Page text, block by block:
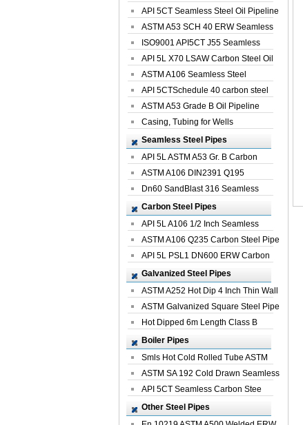
API 5CT Seamless Steel Oil Pipeline
ASTM A53 SCH 40 ERW Seamless
Carbon Oil ...
ISO9001 API5CT J55 Seamless
Carbon Steel...
API 5L X70 LSAW Carbon Steel Oil
Pipelin...
ASTM A106 Seamless Steel
Precision Oil P...
API 5CTSchedule 40 carbon steel
Oil Pipe...
ASTM A53 Grade B Oil Pipeline
Casing, Tubing for Wells
Seamless Steel Pipes
API 5L ASTM A53 Gr. B Carbon
Seamless St...
ASTM A106 DIN2391 Q195
Seamless Steel Pi...
Dn60 SandBlast 316 Seamless
Stainless St...
Carbon Steel Pipes
API 5L A106 1/2 Inch Seamless
Structural...
ASTM A106 Q235 Carbon Steel Pipe
For Bui...
API 5L PSL1 DN600 ERW Carbon
Steel Pip...
Galvanized Steel Pipes
ASTM A252 Hot Dip 4 Inch Thin Wall
Galva...
ASTM Galvanized Square Steel Pipe
Price ...
Hot Dipped 6m Length Class B
Specificati...
Boiler Pipes
Smls Hot Cold Rolled Tube ASTM
A335 P22 ...
ASTM SA 192 Cold Drawn Seamless
Carbon S...
API 5CT Seamless Carbon Stee
Boiler Pipe
Other Steel Pipes